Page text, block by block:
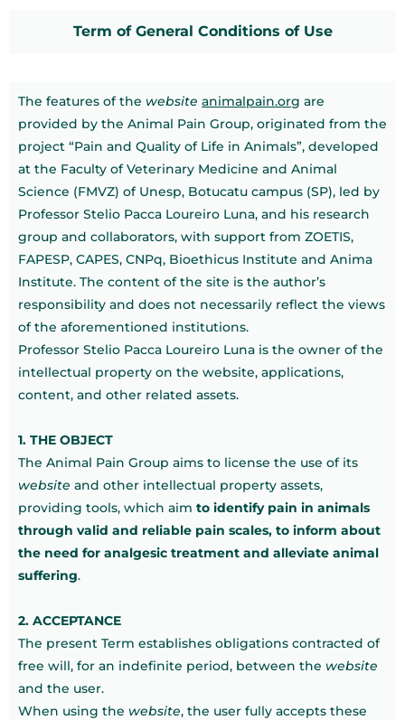
Term of General Conditions of Use
The features of the website animalpain.org are
provided by the Animal Pain Group, originated from the
project “Pain and Quality of Life in Animals”, developed
at the Faculty of Veterinary Medicine and Animal
Science (FMVZ) of Unesp, Botucatu campus (SP), led by
Professor Stelio Pacca Loureiro Luna, and his research
group and collaborators, with support from ZOETIS,
FAPESP, CAPES, CNPq, Bioethicus Institute and Anima
Institute. The content of the site is the author’s
responsibility and does not necessarily reflect the views
of the aforementioned institutions.
Professor Stelio Pacca Loureiro Luna is the owner of the
intellectual property on the website, applications,
content, and other related assets.
1. THE OBJECT
The Animal Pain Group aims to license the use of its
website and other intellectual property assets,
providing tools, which aim to identify pain in animals
through valid and reliable pain scales, to inform about
the need for analgesic treatment and alleviate animal
suffering.
2. ACCEPTANCE
The present Term establishes obligations contracted of
free will, for an indefinite period, between the website
and the user.
When using the website, the user fully accepts these